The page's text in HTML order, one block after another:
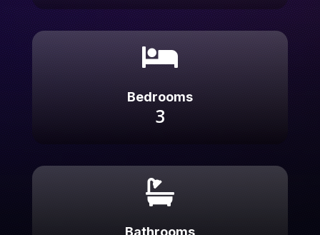

Bedrooms
3

Bathrooms